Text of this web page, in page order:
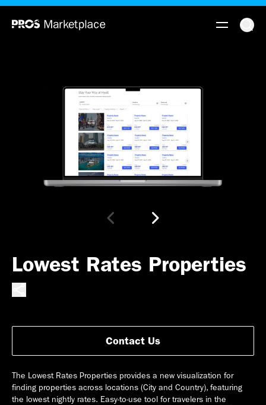
Lowest Rates Properties
Contact Us
The Lowest Rates Properties provides a new visualization for
finding properties across locations (City and Country), featuring
the lowest nightly rates. Easy-to-use tool for travelers in the